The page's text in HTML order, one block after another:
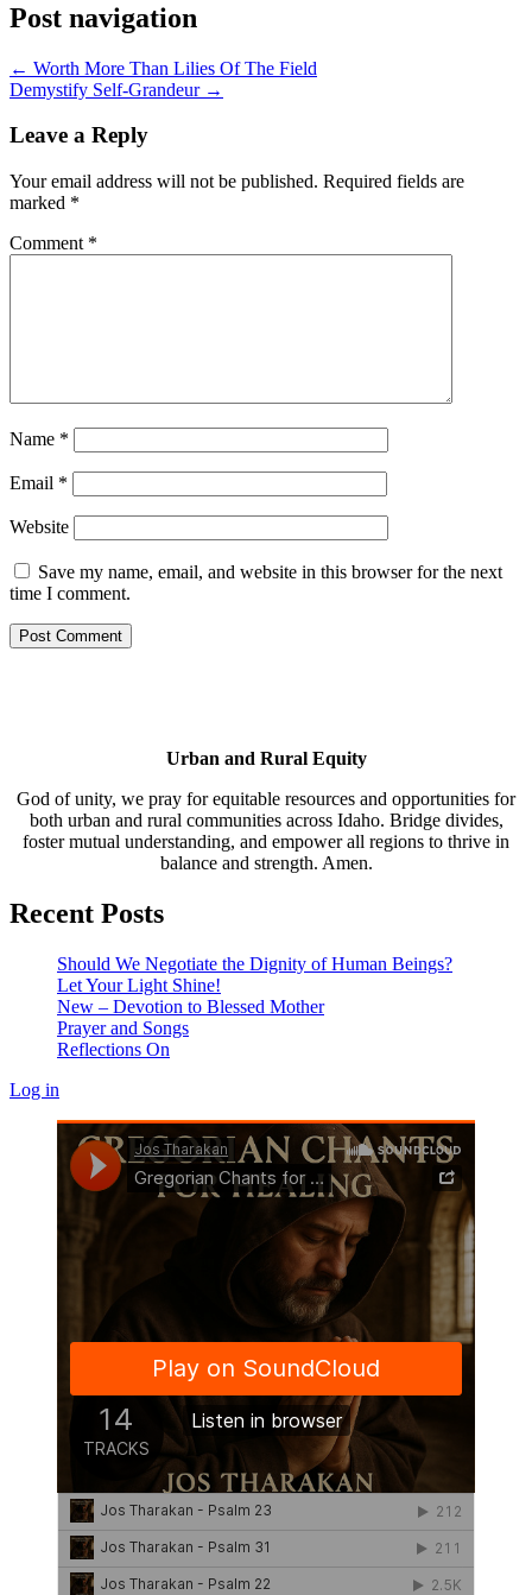
Post navigation
← Worth More Than Lilies Of The Field
Demystify Self-Grandeur →
Leave a Reply
Your email address will not be published. Required fields are
marked *
Comment *
Name *
Email *
Website
Save my name, email, and website in this browser for the next
time I comment.
Urban and Rural Equity
God of unity, we pray for equitable resources and opportunities for
both urban and rural communities across Idaho. Bridge divides,
foster mutual understanding, and empower all regions to thrive in
balance and strength. Amen.
Recent Posts
Should We Negotiate the Dignity of Human Beings?
Let Your Light Shine!
New – Devotion to Blessed Mother
Prayer and Songs
Reflections On
Log in